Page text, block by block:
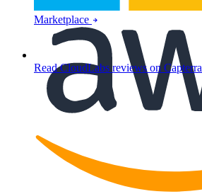
Marketplace
Read CloudLabs reviews on Capterra